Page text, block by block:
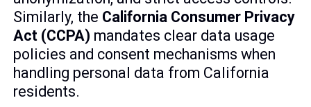
Similarly, the California Consumer Privacy
Act (CCPA) mandates clear data usage
policies and consent mechanisms when
handling personal data from California
residents.